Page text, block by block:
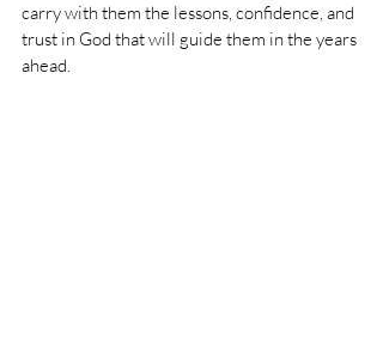
carry with them the lessons, confidence, and
trust in God that will guide them in the years
ahead.